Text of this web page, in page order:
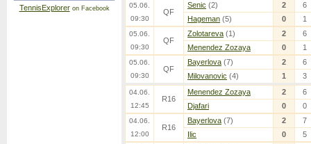
TennisExploreron Facebook
05.06.
09:30
QF
Senic (2) 2
6
Hageman (5) 0 1
05.06.
09:30
QF
Zolotareva (1) 2
6
Menendez Zozaya
0 1
05.06.
09:30
QF
Bayerlova (7) 2
6
Milovanovic (4) 1 3
04.06.
12:45
R16
Menendez Zozaya 2
6
Djafari
0 0
04.06.
12:00
R16
Bayerlova (7) 2
7
Ilic
0 5